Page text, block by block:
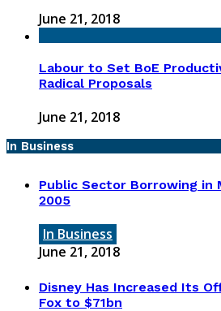
June 21, 2018
Labour to Set BoE
Radical Proposals
June 21, 2018
In Business
Public Sector Borrowing in
2005
In Business
June 21, 2018
Disney Has Increased Its
Fox to $71bn